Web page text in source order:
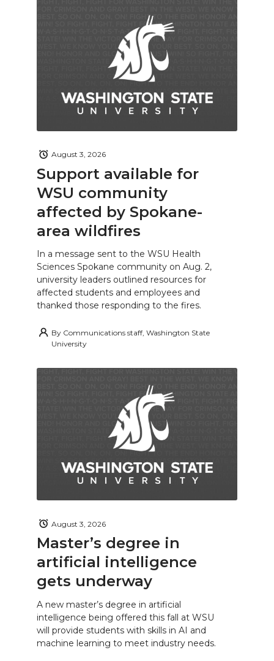
Support available for
WSU community
affected by Spokane-
area wildfires
August 3, 2026
In a message sent to the WSU Health
Sciences Spokane community on Aug. 2,
university leaders outlined resources for
affected students and employees and
thanked those responding to the fires.
By Communications staff, Washington State
University
Master’s degree in
artificial intelligence
gets underway
August 3, 2026
A new master’s degree in artificial
intelligence being offered this fall at WSU
will provide students with skills in AI and
machine learning to meet industry needs.